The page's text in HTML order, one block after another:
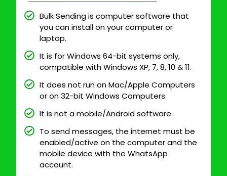
Bulk Sending is computer software that
you can install on your computer or
laptop.
It is for Windows 64-bit systems only,
compatible with Windows XP, 7, 8, 10 & 11.
It does not run on Mac/Apple Computers
or on 32-bit Windows Computers.
It is not a mobile/Android software.
To send messages, the internet must be
enabled/active on the computer and the
mobile device with the WhatsApp
account.